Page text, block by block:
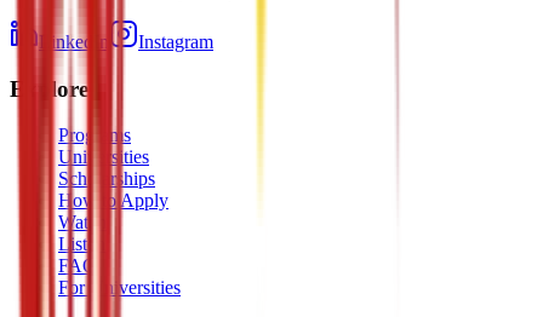
LinkedIn Instagram
Explore
Programs
Universities
Scholarships
How to Apply
Watch
Listen
FAQ
For Universities